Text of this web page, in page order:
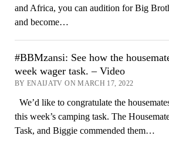
and Africa, you can audition for Big
and become…
#BBMzansi: See how the
week wager task. – Video
BY ENAIJATV ON MARCH 17, 2022
We’d like to congratulate the
this week’s camping task. The
Task, and Biggie commended them…